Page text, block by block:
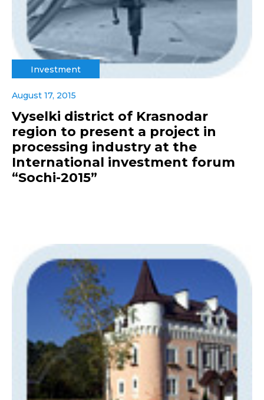
Investment
August 17, 2015
Vyselki district of Krasnodar
region to present a project in
processing industry at the
International investment forum
“Sochi-2015”